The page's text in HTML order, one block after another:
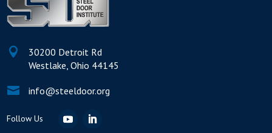

30200 Detroit Rd
Westlake, Ohio 44145
 info@steeldoor.org